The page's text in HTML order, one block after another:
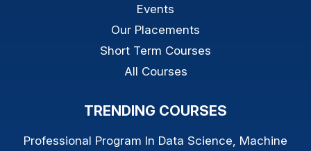
Events
Our Placements
Short Term Courses
All Courses
TRENDING COURSES
Professional Program In Data Science, Machine